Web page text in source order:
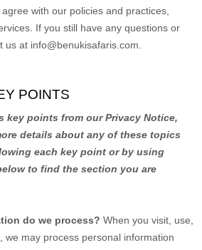
with our policies and practices,
If you still have any questions or
us at info@benukisafaris.com
POINTS
key points from our Privacy Notice,
details about any of these topics
each key point or by using
to find the section you are
do we process? When you visit, use,
we may process personal information